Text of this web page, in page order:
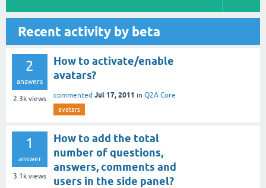
Recent activity by beta
2
answers
2.3k views
How to activate/enable
avatars?
commented Jul 17, 2011 in Q2A Core
avatars
1
answer
3.1k views
How to add the total
number of questions,
answers, comments and
users in the side panel?